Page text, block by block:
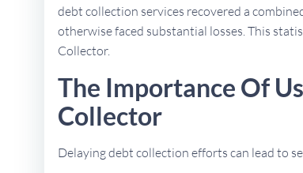
debt collection services recovered a
otherwise faced substantial losses. This
Collector.
The Importance Of
Collector
Delaying debt collection efforts can lead to